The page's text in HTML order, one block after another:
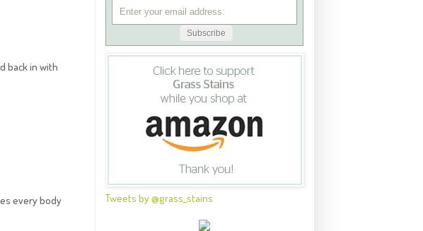
back in with
every body
Tweets by @grass_stains